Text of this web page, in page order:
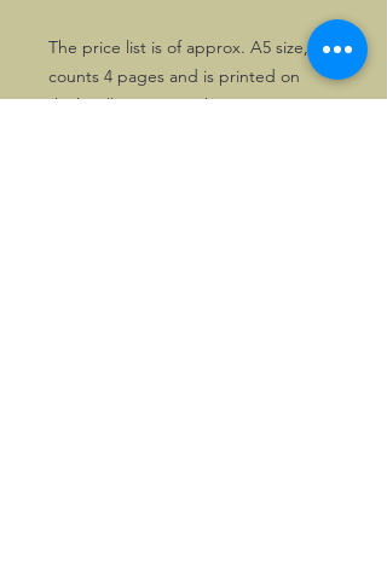
The price list is of approx. A5 size,
counts 4 pages and is printed on
thick yellow paper. The text is in